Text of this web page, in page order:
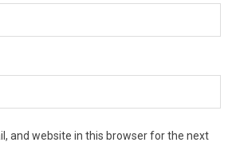
and website in this browser for the next